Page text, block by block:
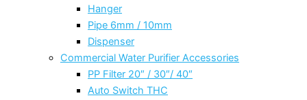
Hanger
Pipe 6mm / 10mm
Dispenser
Commercial Water Purifier Accessories
PP Filter 20″ / 30″/ 40″
Auto Switch THC